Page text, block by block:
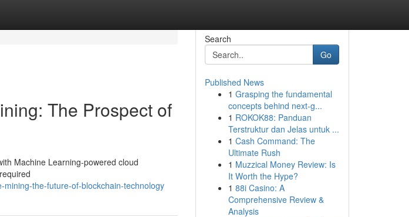
The Prospect of
Machine Learning-powered cloud
the-future-of-blockchain-technology
Search
Go
Published News
1 Grasping the fundamental
concepts behind next-g...
1 ROKOK88: Panduan
Terstruktur dan Jelas untuk ...
1 Cash Command: The
Ultimate Rush
1 Muzzical Money Review: Is
It Worth the Hype?
1 88i Casino: A
Comprehensive Review &
Analysis